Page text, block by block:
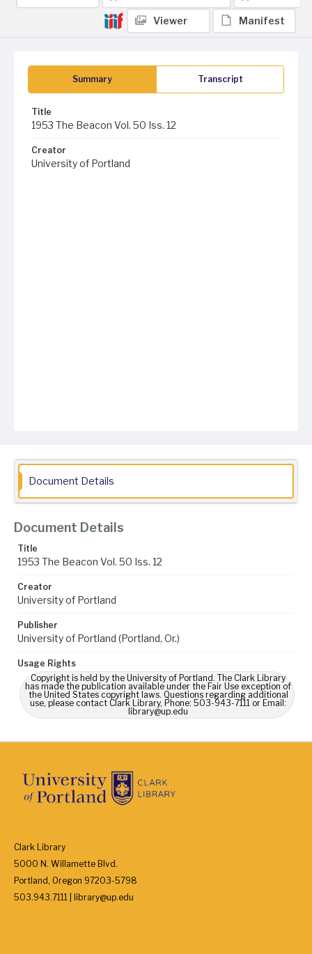
Summary Transcript
Title
1953 The Beacon Vol. 50 Iss. 12
Creator
University of Portland
Viewer Manifest
Document Details
Document Details
Title
1953 The Beacon Vol. 50 Iss. 12
Creator
University of Portland
Publisher
University of Portland (Portland, Or.)
Usage Rights
Copyright is held by the University of Portland. The Clark Library
has made the publication available under the Fair Use exception of
the United States copyright laws. Questions regarding additional
use, please contact Clark Library, Phone: 503-943-7111 or Email:
library@up.edu
Clark Library
5000 N. Willamette Blvd.
Portland, Oregon 97203-5798
503.943.7111 | library@up.edu